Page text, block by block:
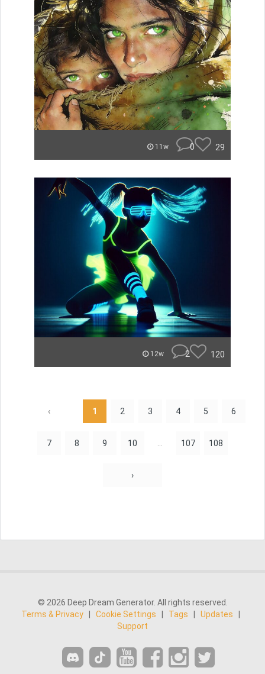
11w 0 29
12w 2 120
‹ 1 2 3 4 5 6
7 8 9 10 107 108
›
© 2026 Deep Dream Generator. All rights reserved.
Terms & Privacy
Cookie Settings Tags Updates
Support